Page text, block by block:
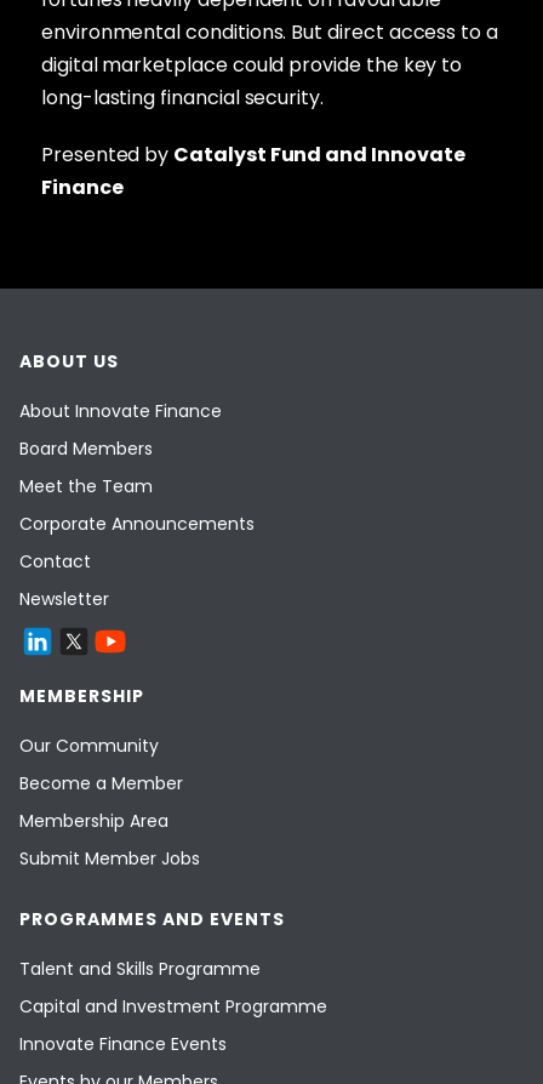
environmental conditions. But direct access to a
digital marketplace could provide the key to
long-lasting financial security.
Presented by Catalyst Fund and Innovate
Finance
ABOUT US
About Innovate Finance
Board Members
Meet the Team
Corporate Announcements
Contact
Newsletter
MEMBERSHIP
Our Community
Become a Member
Membership Area
Submit Member Jobs
PROGRAMMES AND EVENTS
Talent and Skills Programme
Capital and Investment Programme
Innovate Finance Events